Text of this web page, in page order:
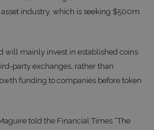
industry, which is seeking $500m
will mainly invest in established coins
party exchanges, rather than
funding to companies before token
told the Financial Times “The